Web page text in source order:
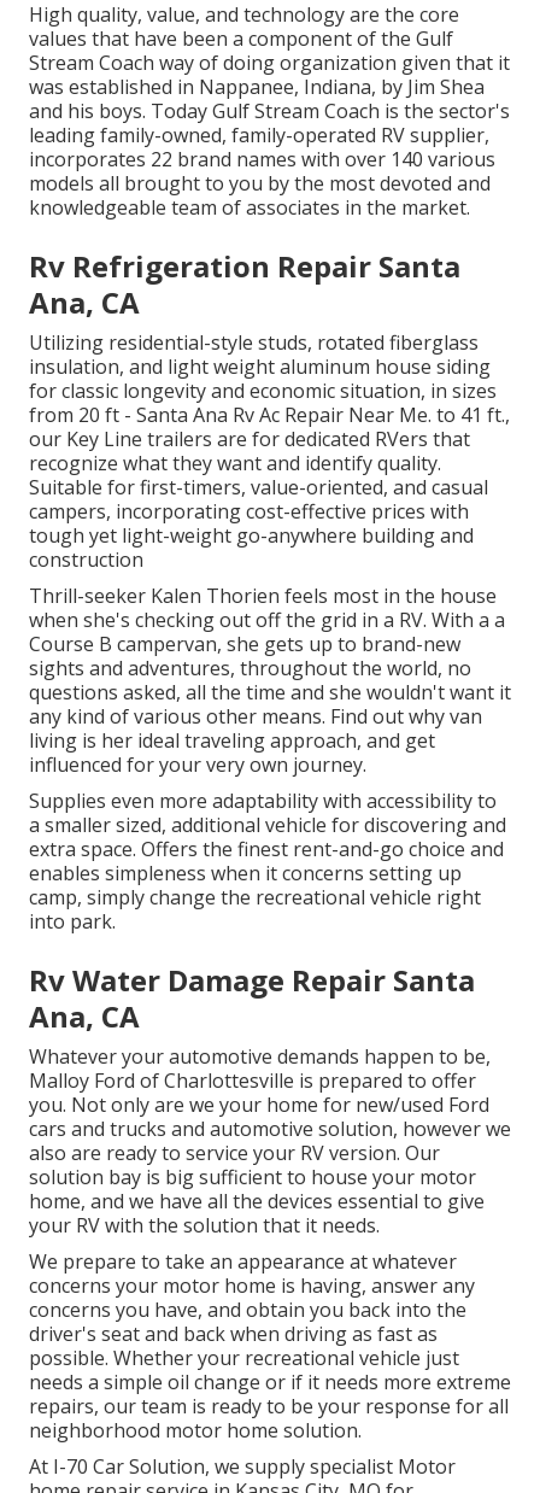
High quality, value, and technology are the core
values that have been a component of the Gulf
Stream Coach way of doing organization given that it
was established in Nappanee, Indiana, by Jim Shea
and his boys. Today Gulf Stream Coach is the sector's
leading family-owned, family-operated RV supplier,
incorporates 22 brand names with over 140 various
models all brought to you by the most devoted and
knowledgeable team of associates in the market.
Rv Refrigeration Repair Santa
Ana, CA
Utilizing residential-style studs, rotated fiberglass
insulation, and light weight aluminum house siding
for classic longevity and economic situation, in sizes
from 20 ft - Santa Ana Rv Ac Repair Near Me. to 41 ft.,
our Key Line trailers are for dedicated RVers that
recognize what they want and identify quality.
Suitable for first-timers, value-oriented, and casual
campers, incorporating cost-effective prices with
tough yet light-weight go-anywhere building and
construction
Thrill-seeker Kalen Thorien feels most in the house
when she's checking out off the grid in a RV. With a a
Course B campervan, she gets up to brand-new
sights and adventures, throughout the world, no
questions asked, all the time and she wouldn't want it
any kind of various other means. Find out why van
living is her ideal traveling approach, and get
influenced for your very own journey.
Supplies even more adaptability with accessibility to
a smaller sized, additional vehicle for discovering and
extra space. Offers the finest rent-and-go choice and
enables simpleness when it concerns setting up
camp, simply change the recreational vehicle right
into park.
Rv Water Damage Repair Santa
Ana, CA
Whatever your automotive demands happen to be,
Malloy Ford of Charlottesville is prepared to offer
you. Not only are we your home for new/used Ford
cars and trucks and automotive solution, however we
also are ready to service your RV version. Our
solution bay is big sufficient to house your motor
home, and we have all the devices essential to give
your RV with the solution that it needs.
We prepare to take an appearance at whatever
concerns your motor home is having, answer any
concerns you have, and obtain you back into the
driver's seat and back when driving as fast as
possible. Whether your recreational vehicle just
needs a simple oil change or if it needs more extreme
repairs, our team is ready to be your response for all
neighborhood motor home solution.
At I-70 Car Solution, we supply specialist Motor